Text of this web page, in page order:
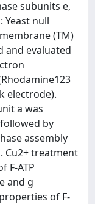
subunits e,
Yeast null
(TM)
and evaluated
electrode).
a was
by
assembly
Cu2+ treatment
F-ATP
and g
of F-